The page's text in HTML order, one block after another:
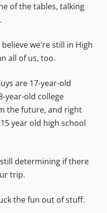
of the tables, talking
we're still in High
all of us, too.
are 17-year-old
year-old college
the future, and right
year old high school
determining if there
trip.
the fun out of stuff.